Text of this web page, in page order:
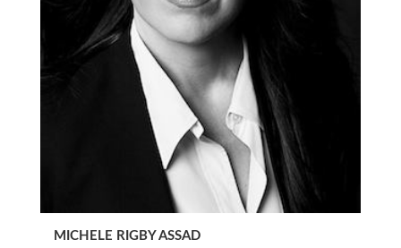
MICHELE RIGBY ASSAD